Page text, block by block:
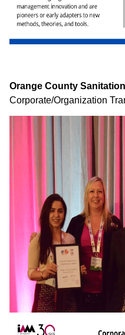
Orange County
Corporate/Organization